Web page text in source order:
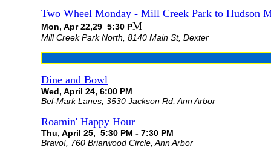
Two Wheel Monday - Mill Creek Park to Hudson
Mon, Apr 22,29 5:30 PM
Mill Creek Park North, 8140 Main St, Dexter
Dine and Bowl
Wed, April 24, 6:00 PM
Bel-Mark Lanes, 3530 Jackson Rd, Ann Arbor
Roamin' Happy Hour
Thu, April 25, 5:30 PM - 7:30 PM
Bravo!, 760 Briarwood Circle, Ann Arbor